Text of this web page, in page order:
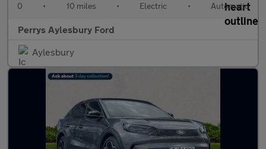
0 • 10 miles • Electric • Automatic
Perrys Aylesbury Ford
Aylesbury